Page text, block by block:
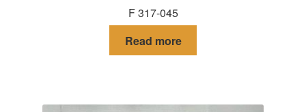
F 317-045
Read more